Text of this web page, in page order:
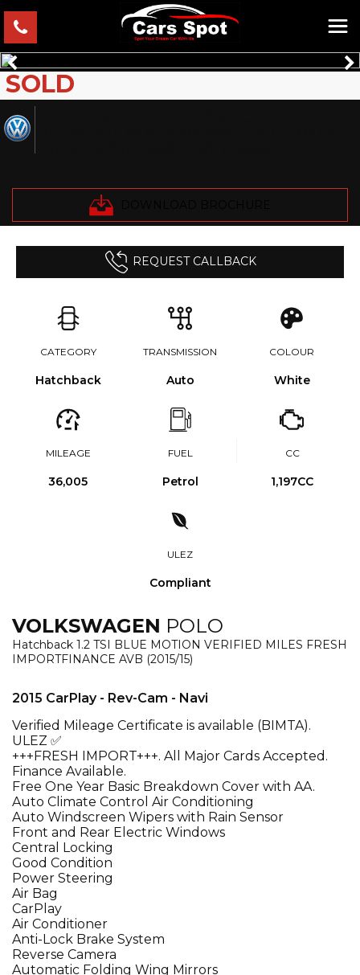
SOLD
REQUEST CALLBACK
CATEGORY
Hatchback
TRANSMISSION
Auto
COLOUR
White
MILEAGE
36,005
FUEL
Petrol
CC
1,197CC
ULEZ
Compliant
VOLKSWAGEN POLO
Hatchback 1.2 TSI BLUE MOTION VERIFIED MILES FRESH
IMPORTFINANCE AVB (2015/15)
2015 CarPlay - Rev-Cam - Navi
Verified Mileage Certificate is available (BIMTA).
ULEZ ✅
+++FRESH IMPORT+++. All Major Cards Accepted.
Finance Available.
Free One Year Basic Breakdown Cover with AA.
Auto Climate Control Air Conditioning
Auto Windscreen Wipers with Rain Sensor
Front and Rear Electric Windows
Central Locking
Good Condition
Power Steering
Air Bag
CarPlay
Air Conditioner
Anti-Lock Brake System
Reverse Camera
Automatic Folding Wing Mirrors